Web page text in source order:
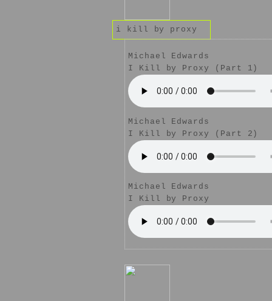
i kill by proxy
Michael Edwards
I Kill by Proxy (Part 1)
Michael Edwards
I Kill by Proxy (Part 2)
Michael Edwards
I Kill by Proxy